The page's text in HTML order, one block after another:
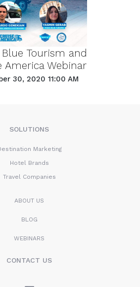
Blue Tourism and
America Webinar
30, 2020 11:00 AM
SOLUTIONS
Marketing
Hotel Brands
Travel Companies
ABOUT US
BLOG
WEBINARS
CONTACT US